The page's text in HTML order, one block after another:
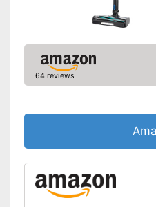
64 reviews